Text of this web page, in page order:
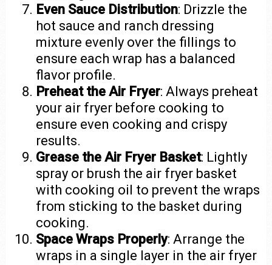
Even Sauce Distribution: Drizzle the
hot sauce and ranch dressing
mixture evenly over the fillings to
ensure each wrap has a balanced
flavor profile.
Preheat the Air Fryer: Always preheat
your air fryer before cooking to
ensure even cooking and crispy
results.
Grease the Air Fryer Basket: Lightly
spray or brush the air fryer basket
with cooking oil to prevent the wraps
from sticking to the basket during
cooking.
Space Wraps Properly: Arrange the
wraps in a single layer in the air fryer